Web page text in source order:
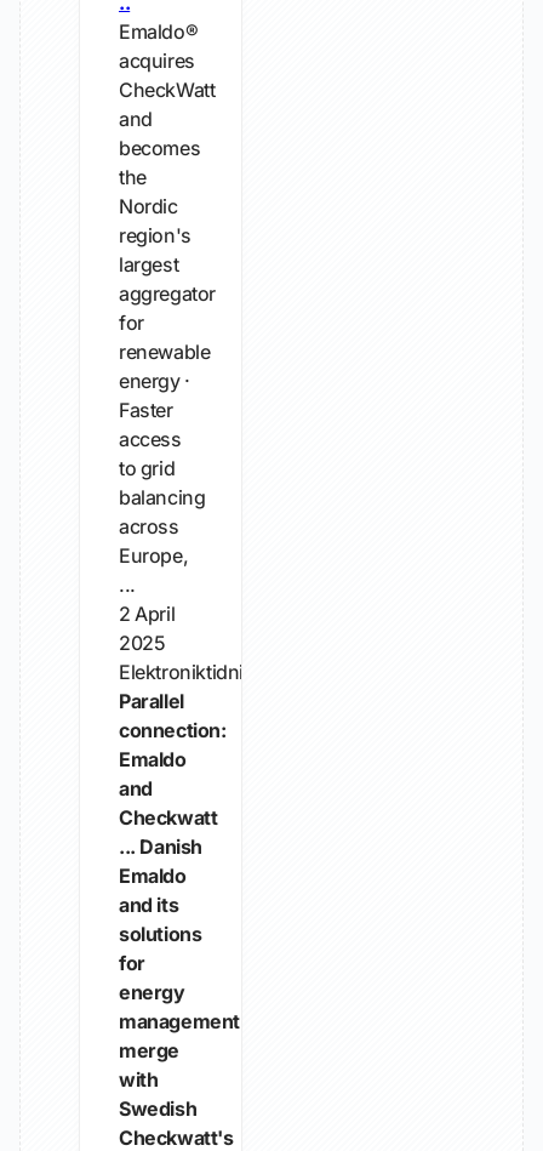
Emaldo®
acquires
CheckWatt
and
becomes
the
Nordic
region's
largest
aggregator
for
renewable
energy ·
Faster
access
to grid
balancing
across
Europe,
...
2 April
2025
Elektroniktidningen
Parallel
connection:
Emaldo
and
Checkwatt
... Danish
Emaldo
and its
solutions
for
energy
management
merge
with
Swedish
Checkwatt's